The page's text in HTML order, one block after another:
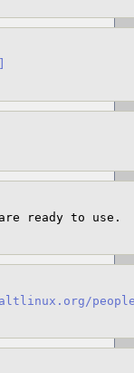
ready to use.
people/